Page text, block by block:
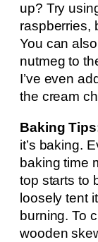
up? Try
raspberries,
You can
nutmeg to
I’ve even
the cream
Baking
it’s baking.
baking time
top starts to
loosely tent
burning. To
wooden